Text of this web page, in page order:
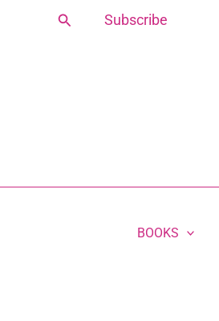
Search Subscribe
BOOKS